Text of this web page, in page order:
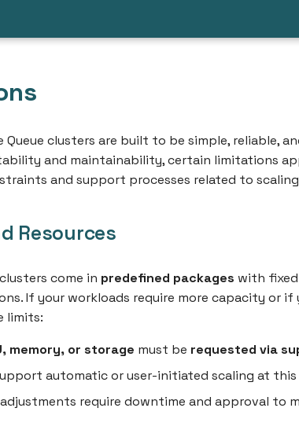
Queue clusters are built to be simple, reliable,
and maintainability, certain limitations
and support processes related to
Resources
come in predefined packages with fixed
If your workloads require more capacity or
limits:
memory, or storage must be requested via
automatic or user-initiated scaling at this
adjustments require downtime and approval to